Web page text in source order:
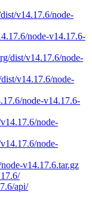
v14.17.6/node-
node-v14.17.6-
dist/v14.17.6/node-
v14.17.6/node-
node-v14.17.6-
node-
node-
v14.17.6.tar.gz
api/